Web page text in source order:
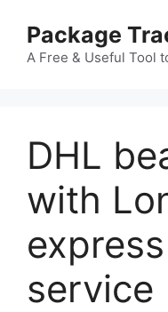
content
Package
A Free & Useful Tool
DHL
with
service